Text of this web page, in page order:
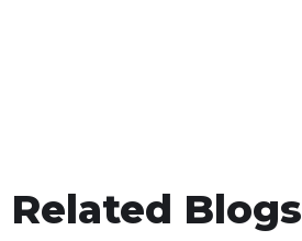
Related Blogs